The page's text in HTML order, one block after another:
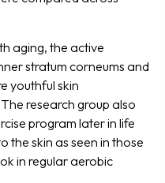
aging, the active
stratum corneums and
youthful skin
research group also
program later in life
the skin as seen in those
in regular aerobic